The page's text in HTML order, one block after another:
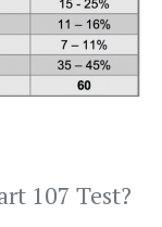
107 Test?